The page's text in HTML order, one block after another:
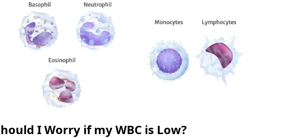
I Worry if my WBC is Low?